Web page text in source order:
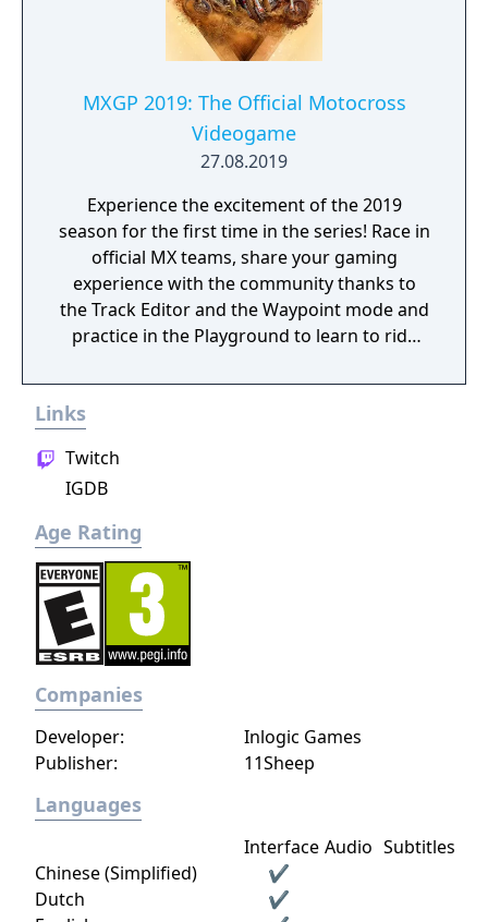
MXGP 2019: The Official Motocross
Videogame
27.08.2019
Experience the excitement of the 2019
season for the first time in the series! Race in
official MX teams, share your gaming
experience with the community thanks to
the Track Editor and the Waypoint mode and
practice in the Playground to learn to ride
Links
Twitch
IGDB
Age Rating
Companies
Publisher: 11Sheep
Developer: Inlogic Games
Languages
Interface Audio Subtitles
Chinese (Simplified)
✔
Dutch
✔